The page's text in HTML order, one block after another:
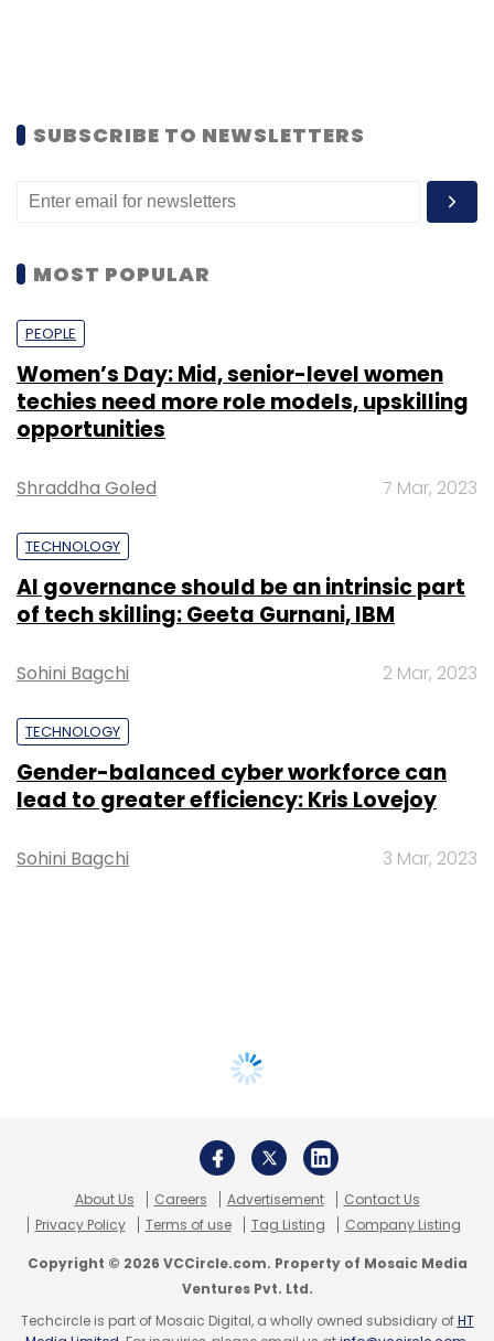
SUBSCRIBE TO NEWSLETTERS
MOST POPULAR
PEOPLE
Women’s Day: Mid, senior-level women
techies need more role models, upskilling
opportunities
Shraddha Goled 7 Mar, 2023
TECHNOLOGY
AI governance should be an intrinsic part
of tech skilling: Geeta Gurnani, IBM
Sohini Bagchi 2 Mar, 2023
TECHNOLOGY
Gender-balanced cyber workforce can
lead to greater efficiency: Kris Lovejoy
Sohini Bagchi 3 Mar, 2023
About Us Careers Advertisement
Contact Us
Privacy Policy
Terms of use Tag Listing Company Listing
Copyright © 2026 VCCircle.com. Property of Mosaic Media
Ventures Pvt. Ltd.
Techcircle is part of Mosaic Digital, a wholly owned subsidiary ofHT